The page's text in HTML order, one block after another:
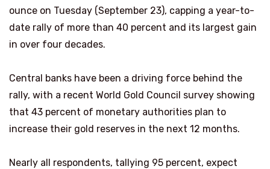
ounce on Tuesday (September 23), capping a year-to-
date rally of more than 40 percent and its largest gain
in over four decades.
Central banks have been a driving force behind the
rally, with a recent World Gold Council survey showing
that 43 percent of monetary authorities plan to
increase their gold reserves in the next 12 months.
Nearly all respondents, tallying 95 percent, expect